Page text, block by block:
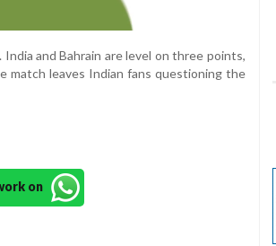
and Bahrain are level on three points,
match leaves Indian fans questioning the
on